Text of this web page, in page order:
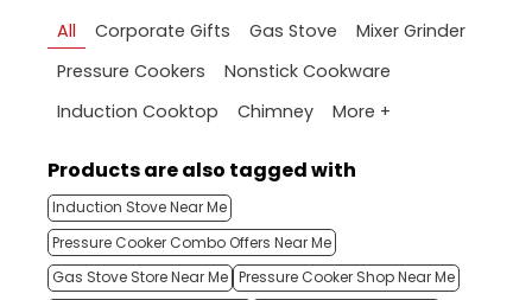
All Corporate Gifts Gas Stove
Mixer Grinder
Pressure Cookers
Nonstick Cookware
Induction Cooktop
Chimney More +
Products are also tagged with
Induction Stove Near Me
Pressure Cooker Combo Offers Near Me
Gas Stove Store Near Me Pressure Cooker Shop Near Me